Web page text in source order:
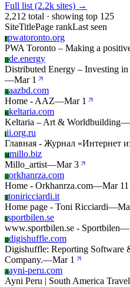
Full list (2.2k sites) →
2,212 total · showing top 125
SiteTitlePage rankLast seen
Ppwatoronto.org
PWA Toronto – Making a
Dde.energy
Distributed Energy – Investing
—Mar 1
Aaazbd.com
Home - AAZ—Mar 1
Kkeltaria.com
Keltaria – Art & Worldbuilding—
Iii.org.ru
Главная - Журнал «Интернет
Mmillo.biz
Millo_artist—Mar 3
Oorkhanrza.com
Home - Orkhanrza.com—Mar 11
Ttoniricciardi.it
Home page - Toni Ricciardi—
Ssportbilen.se
www.sportbilen.se - Sportbilen—
Ddigishuffle.com
Digishuffle: Reporting Software
Company.—Mar 1
Aayni-peru.com
Ayni Peru | South America